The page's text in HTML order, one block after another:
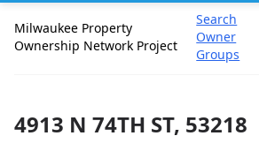
Milwaukee Property
Ownership Network Project
Search
Owner
Groups
4913 N 74TH ST, 53218